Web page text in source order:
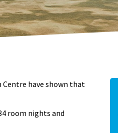
have shown that
room nights and